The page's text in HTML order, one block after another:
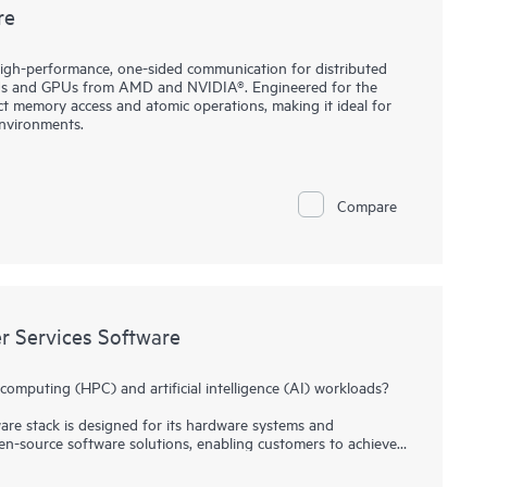
performance, one-sided communication for distributed
and GPUs from AMD and NVIDIA®. Engineered for the
memory access and atomic operations, making it ideal for
Compare
Services Software
(HPC) and artificial intelligence (AI) workloads?
stack is designed for its hardware systems and
source software solutions, enabling customers to achieve